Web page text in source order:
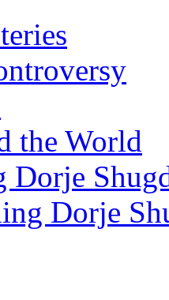
the World
Dorje
Dorje